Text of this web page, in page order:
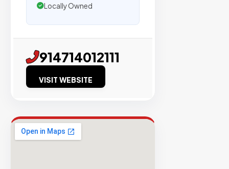
Locally Owned
914714012111
VISIT WEBSITE